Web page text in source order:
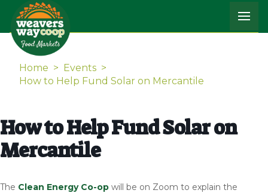
Home > Events >
How to Help Fund Solar on Mercantile
How to Help Fund Solar on
Mercantile
The Clean Energy Co-op will be on Zoom to explain the